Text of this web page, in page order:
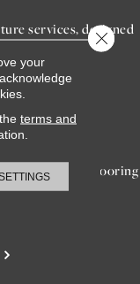
services, designed
life.
stunning flooring
your space.
your
terms and
Close